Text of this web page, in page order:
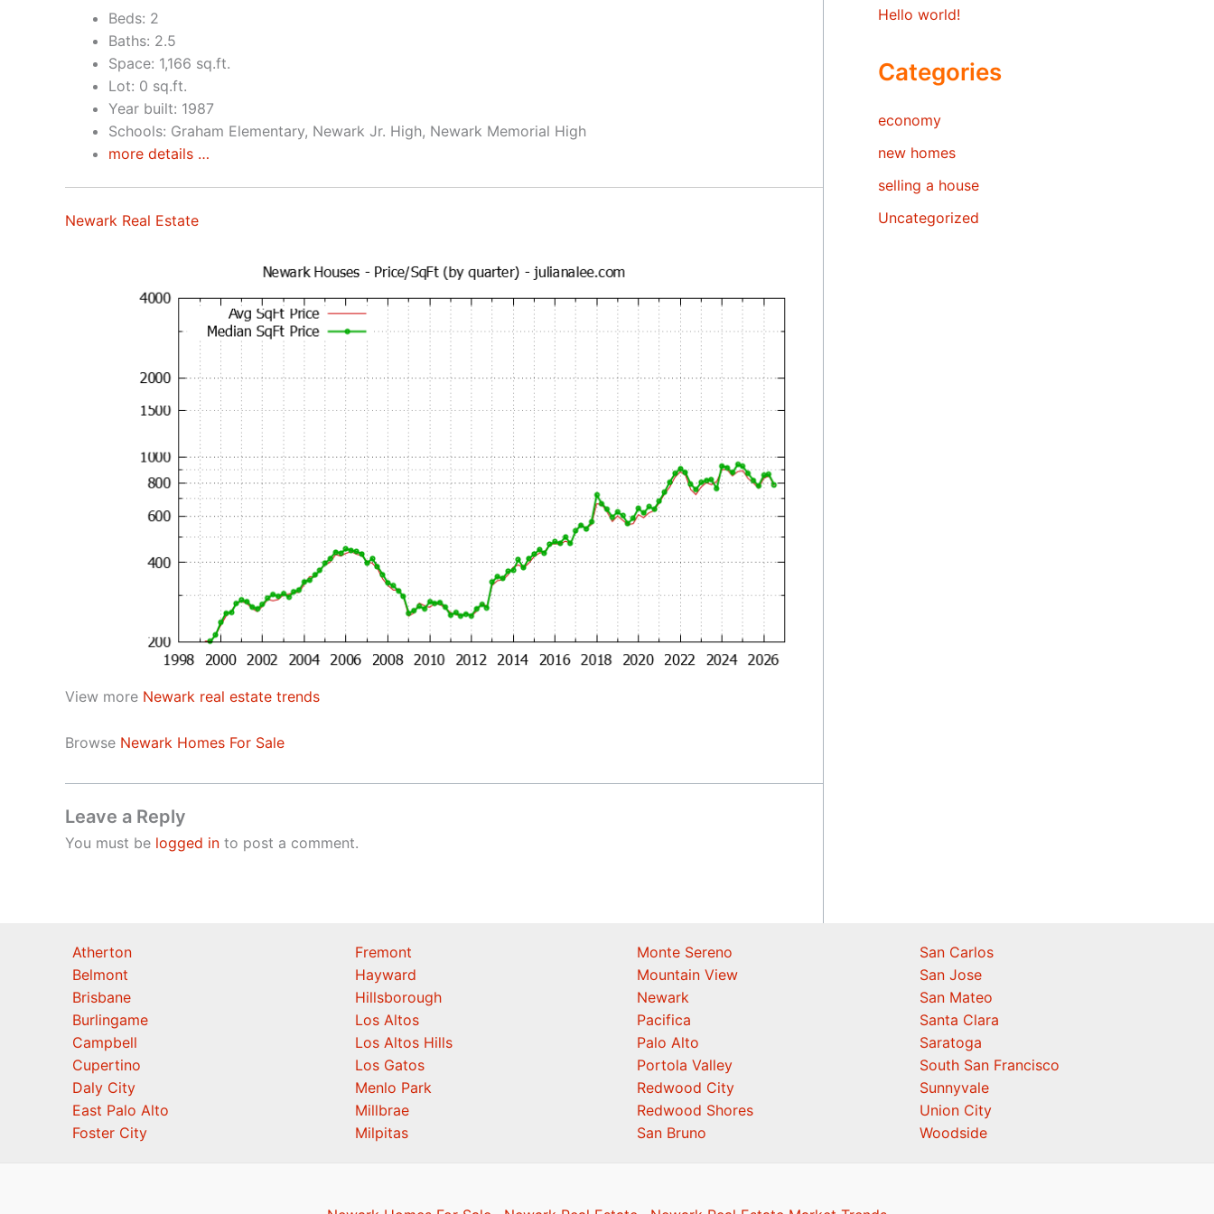
Beds: 2
Baths: 2.5
Space: 1,166 sq.ft.
Lot: 0 sq.ft.
Year built: 1987
Schools: Graham Elementary, Newark Jr. High, Newark Memorial High
more details …
Newark Real Estate
View more Newark real estate trends
Browse Newark Homes For Sale
Leave a Reply
You must be logged in to post a comment.
Hello world!
Categories
economy
new homes
selling a house
Uncategorized
Atherton
Belmont
Brisbane
Burlingame
Campbell
Cupertino
Daly City
East Palo Alto
Foster City
Fremont
Hayward
Hillsborough
Los Altos
Los Altos Hills
Los Gatos
Menlo Park
Millbrae
Milpitas
Monte Sereno
Mountain View
Newark
Pacifica
Palo Alto
Portola Valley
Redwood City
Redwood Shores
San Bruno
San Carlos
San Jose
San Mateo
Santa Clara
Saratoga
South San Francisco
Sunnyvale
Union City
Woodside